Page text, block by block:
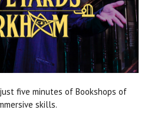
five minutes of Bookshops of
skills.